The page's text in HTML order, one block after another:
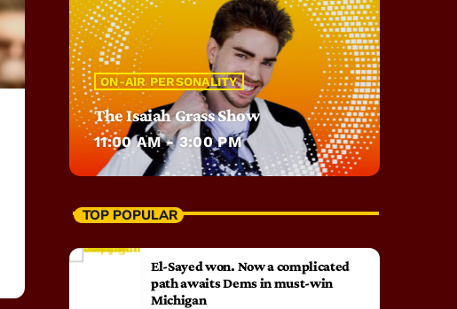
ON-AIR PERSONALITY
The Isaiah Grass Show
11:00 AM - 3:00 PM
TOP POPULAR
El-Sayed won. Now a complicated
path awaits Dems in must-win
Michigan